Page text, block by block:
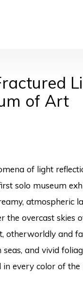
of Art
of light
solo museum
atmospheric
the overcast skies
otherworldly and
seas, and vivid
every color of the